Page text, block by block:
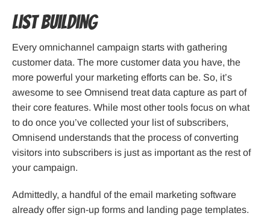
List Building
Every omnichannel campaign starts with gathering
customer data. The more customer data you have, the
more powerful your marketing efforts can be. So, it’s
awesome to see Omnisend treat data capture as part of
their core features. While most other tools focus on what
to do once you’ve collected your list of subscribers,
Omnisend understands that the process of converting
visitors into subscribers is just as important as the rest of
your campaign.
Admittedly, a handful of the email marketing software
already offer sign-up forms and landing page templates.